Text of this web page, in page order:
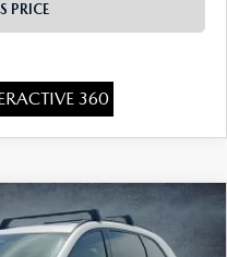
PRICE
360
$46,375
FINAL PRICE